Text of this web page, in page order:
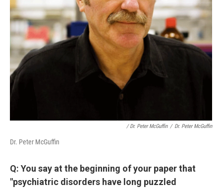
/ Dr. Peter McGuffin / Dr. Peter McGuffin
Dr. Peter McGuffin
Q: You say at the beginning of your paper that
"psychiatric disorders have long puzzled